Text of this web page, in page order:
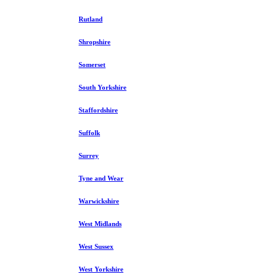
Rutland
Shropshire
Somerset
South Yorkshire
Staffordshire
Suffolk
Surrey
Tyne and Wear
Warwickshire
West Midlands
West Sussex
West Yorkshire